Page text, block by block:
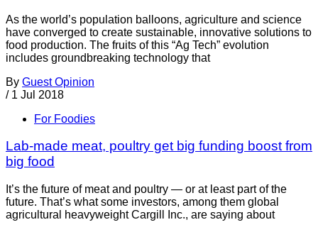
As the world’s population balloons, agriculture and science
have converged to create sustainable, innovative solutions to
food production. The fruits of this “Ag Tech” evolution
includes groundbreaking technology that
By Guest Opinion
/ 1 Jul 2018
For Foodies
Lab-made meat, poultry get big funding boost from
big food
It’s the future of meat and poultry — or at least part of the
future. That’s what some investors, among them global
agricultural heavyweight Cargill Inc., are saying about